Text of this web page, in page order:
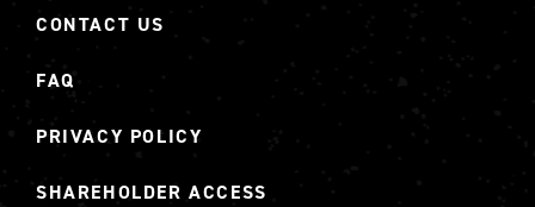
CONTACT US
FAQ
PRIVACY POLICY
SHAREHOLDER ACCESS